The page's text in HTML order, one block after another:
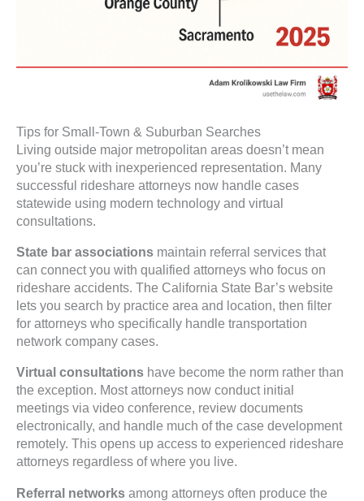
Tips for Small-Town & Suburban Searches
Living outside major metropolitan areas doesn’t mean
you’re stuck with inexperienced representation. Many
successful rideshare attorneys now handle cases
statewide using modern technology and virtual
consultations.
State bar associations maintain referral services that
can connect you with qualified attorneys who focus on
rideshare accidents. The California State Bar’s website
lets you search by practice area and location, then filter
for attorneys who specifically handle transportation
network company cases.
Virtual consultations have become the norm rather than
the exception. Most attorneys now conduct initial
meetings via video conference, review documents
electronically, and handle much of the case development
remotely. This opens up access to experienced rideshare
attorneys regardless of where you live.
Referral networks among attorneys often produce the